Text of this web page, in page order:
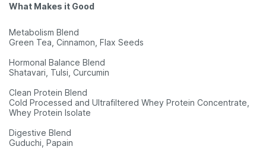
What Makes it Good
Metabolism Blend
Green Tea, Cinnamon, Flax Seeds
Hormonal Balance Blend
Shatavari, Tulsi, Curcumin
Clean Protein Blend
Cold Processed and Ultrafiltered Whey Protein Concentrate,
Whey Protein Isolate
Digestive Blend
Guduchi, Papain